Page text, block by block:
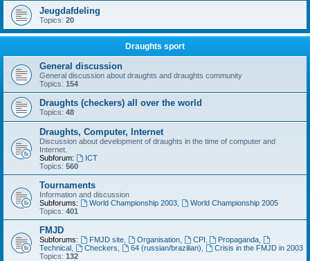
Jeugdafdeling
Topics: 20
Draughts sport
General discussion
General discussion about draughts and draughts community
Topics: 154
Draughts (checkers) all over the world
Topics: 48
Draughts, Computer, Internet
Discussion about development of draughts in the time of computer and
Internet.
Subforum:
ICT
Topics: 560
Tournaments
Information and discussion
Subforums:
World Championship 2003,
World Championship 2005
Topics: 401
FMJD
Subforums: FMJD site, Organisation, CPI Propaganda
Technical
Checkers 64 (russian/brazilian)
Crisis in the FMJD in 2003
Topics: 132